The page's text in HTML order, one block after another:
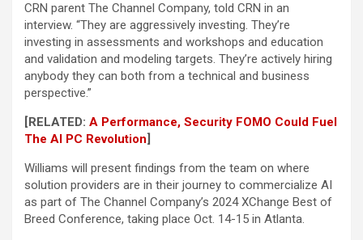
CRN parent The Channel Company, told CRN in an
interview. “They are aggressively investing. They’re
investing in assessments and workshops and education
and validation and modeling targets. They’re actively hiring
anybody they can both from a technical and business
perspective.”
[RELATED: A Performance, Security FOMO Could Fuel
The AI PC Revolution]
Williams will present findings from the team on where
solution providers are in their journey to commercialize AI
as part of The Channel Company’s 2024 XChange Best of
Breed Conference, taking place Oct. 14-15 in Atlanta.